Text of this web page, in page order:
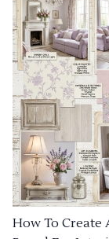
How To Create